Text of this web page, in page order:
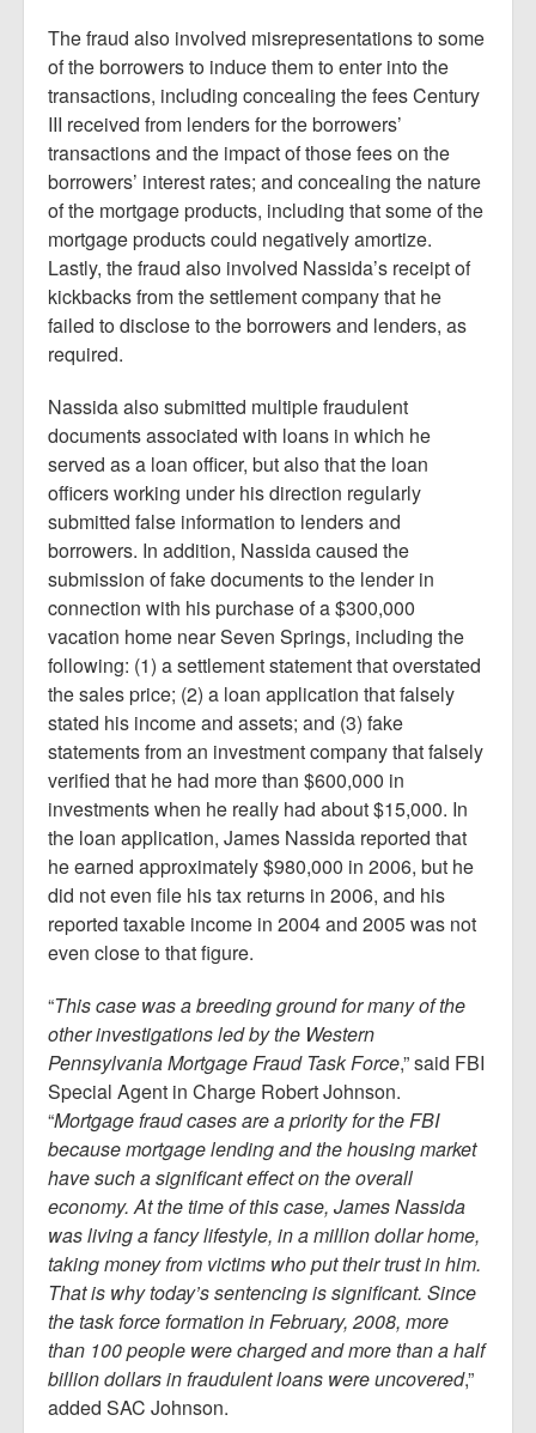
The fraud also involved misrepresentations to some
of the borrowers to induce them to enter into the
transactions, including concealing the fees Century
III received from lenders for the borrowers’
transactions and the impact of those fees on the
borrowers’ interest rates; and concealing the nature
of the mortgage products, including that some of the
mortgage products could negatively amortize.
Lastly, the fraud also involved Nassida’s receipt of
kickbacks from the settlement company that he
failed to disclose to the borrowers and lenders, as
required.
Nassida also submitted multiple fraudulent
documents associated with loans in which he
served as a loan officer, but also that the loan
officers working under his direction regularly
submitted false information to lenders and
borrowers. In addition, Nassida caused the
submission of fake documents to the lender in
connection with his purchase of a $300,000
vacation home near Seven Springs, including the
following: (1) a settlement statement that overstated
the sales price; (2) a loan application that falsely
stated his income and assets; and (3) fake
statements from an investment company that falsely
verified that he had more than $600,000 in
investments when he really had about $15,000. In
the loan application, James Nassida reported that
he earned approximately $980,000 in 2006, but he
did not even file his tax returns in 2006, and his
reported taxable income in 2004 and 2005 was not
even close to that figure.
“This case was a breeding ground for many of the
other investigations led by the Western
Pennsylvania Mortgage Fraud Task Force,” said FBI
Special Agent in Charge Robert Johnson.
“Mortgage fraud cases are a priority for the FBI
because mortgage lending and the housing market
have such a significant effect on the overall
economy. At the time of this case, James Nassida
was living a fancy lifestyle, in a million dollar home,
taking money from victims who put their trust in him.
That is why today’s sentencing is significant. Since
the task force formation in February, 2008, more
than 100 people were charged and more than a half
billion dollars in fraudulent loans were uncovered,”
added SAC Johnson.